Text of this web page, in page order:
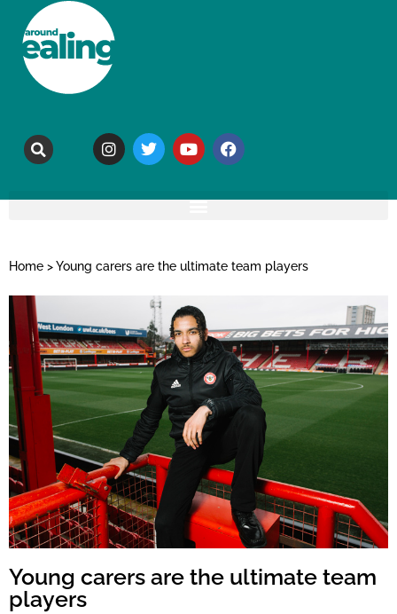
Home >Young carers are the ultimate team players
Young carers are the ultimate team
players